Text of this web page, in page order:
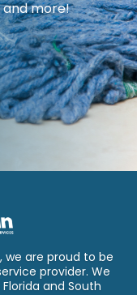
and more!
we are proud to be
provider. We
and South